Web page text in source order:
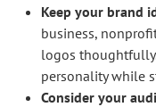
Keep your brand
business,
logos thoughtfully.
personality while
Consider your